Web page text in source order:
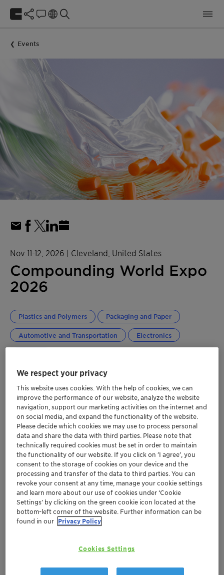
Events
Nov 11-12, 2026 | Cleveland, United States
Compounding World Expo
2026
Plastics and Polymers Packaging and Paper
Automotive and Transportation Electronics
Get more information here!
2026 Floorplan
Location
Huntington Convention Center of Cleveland
Booth C1723
300 Lakeside Avenue
Cleveland, United States
We respect your privacy
This website uses cookies. With the help of cookies, we can
improve the performance of our website, analyze the website
navigation, support our marketing activities on the internet and
on social media, and expand the functionality of the website.
Please decide which cookies we may use to process personal
data and share the data with third parties. Please note that
technically required cookies must be set in order to maintain
the functionality of our website. If you click on ’I agree’, you
consent to the storage of cookies on your device and the
processing and transfer of the data to third parties. You can
revoke your consent at any time, manage your cookie settings
and learn more about our use of cookies under ‘Cookie
Settings’ by clicking on the green cookie icon located at the
bottom-left corner of the website. Further information can be
found in our Privacy Policy
Cookies Settings